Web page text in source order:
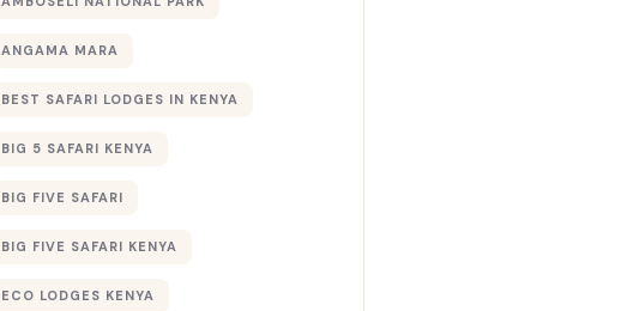
ANGAMA MARA
BEST SAFARI LODGES IN KENYA
BIG 5 SAFARI KENYA
BIG FIVE SAFARI
BIG FIVE SAFARI KENYA
ECO LODGES KENYA